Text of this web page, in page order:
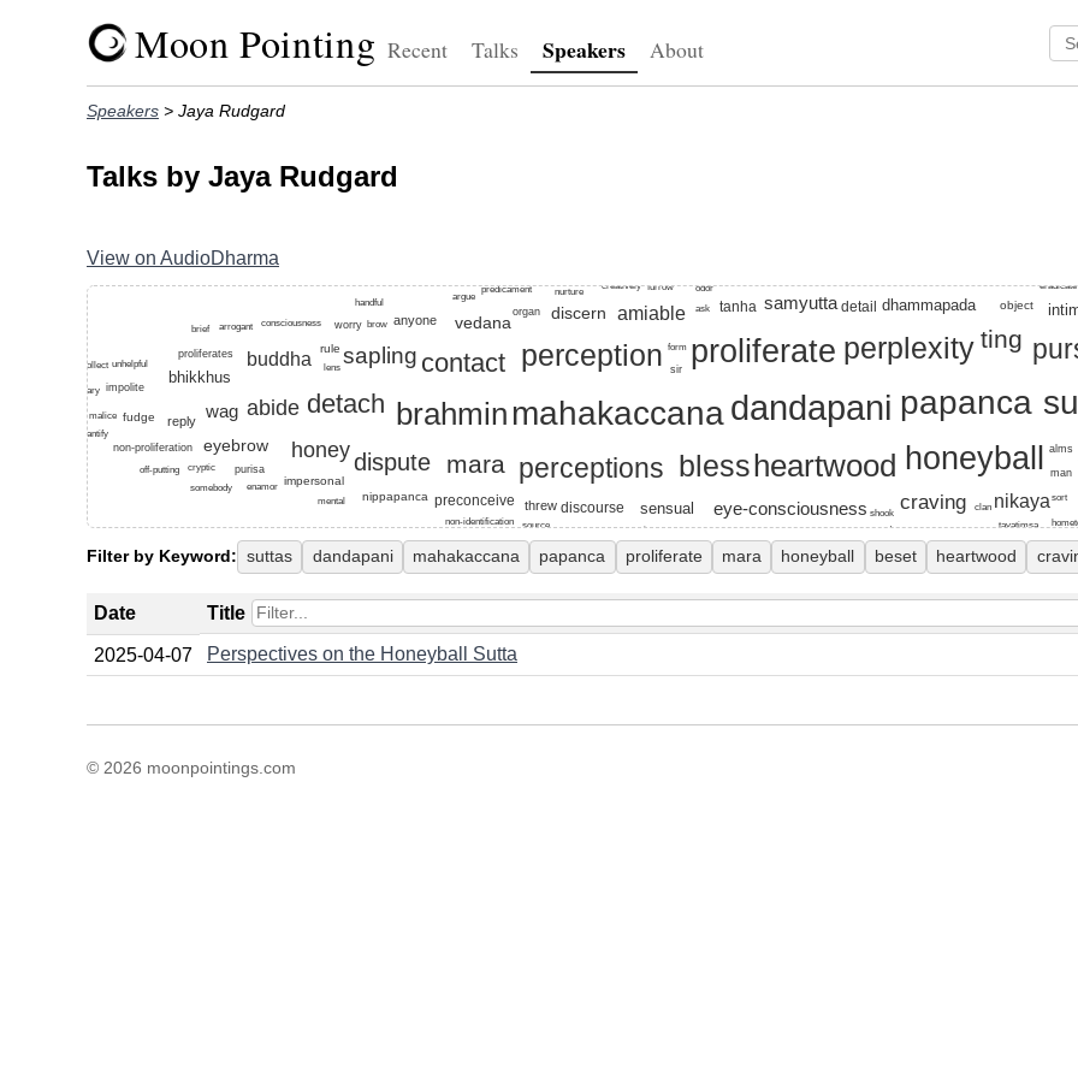
Moon Pointing Recent Talks Speakers About
Speakers > Jaya Rudgard
Talks by Jaya Rudgard
View on AudioDharma
Top keywords for this speaker: dandapani, mahakaccana, papanca, suttas, proliferate, honeyball, beset, heartwood,
dandapani
mahakaccana papanca
proliferate
honeyball
heartwood
brahmin
bless
perception
perplexity
perceptions
contact
detach
mara
ting
dispute
sapling
honey
abide
craving
buddha
nikaya
amiable
wag
eye-consciousness
samyutta
eyebrow
vedana discern dhammapada
sensual
bhikkhus
detail
discourse
preconceive
tanha
reply
anyone
threw
nippapanca
impersonal
object
rule
fudge
proliferates
non-proliferation
worry
organ
alms
sir
purisa man
impolite
shook
consciousness
cryptic
malice
unhelpful
nurture odor
form
sort
ordinary
furrow
wander tavatimsa
creatively
lens
off-putting
quantify
brow
predicament
argue
ask
mental
arrogant
enamor
grudge
pragmatic unreliable
non-identification
collect
revisit
handful
somebody
source
eradicate
clan
brief
Filter by Keyword: suttas dandapani mahakaccana papanca proliferate mara honeyball beset heartwood
Date Title
2025-04-07 Perspectives on the Honeyball Sutta
© 2026 moonpointings.com